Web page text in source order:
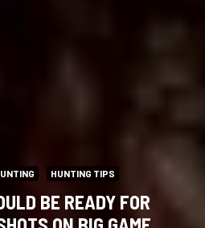
HUNTING TIPS
BE READY FOR